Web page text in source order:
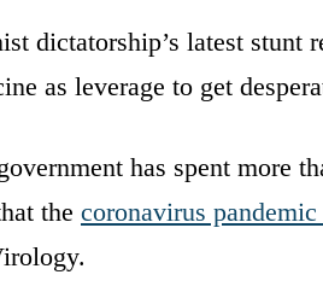
dictatorship’s latest stunt
as leverage to get
has spent more
the coronavirus pandemic